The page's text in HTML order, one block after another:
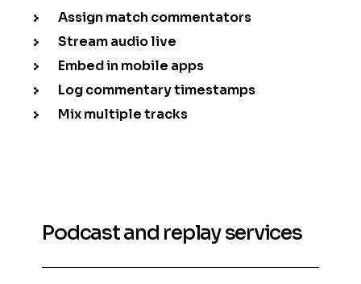
Assign match commentators
Stream audio live
Embed in mobile apps
Log commentary timestamps
Mix multiple tracks
Podcast and replay services